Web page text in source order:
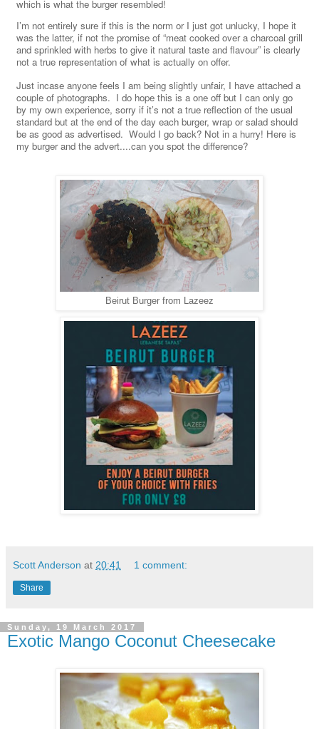
which is what the burger resembled!
I’m not entirely sure if this is the norm or I just got unlucky, I hope it
was the latter, if not the promise of “meat cooked over a charcoal grill
and sprinkled with herbs to give it natural taste and flavour” is clearly
not a true representation of what is actually on offer.
Just incase anyone feels I am being slightly unfair, I have attached a
couple of photographs. I do hope this is a one off but I can only go
by my own experience, sorry if it’s not a true reflection of the usual
standard but at the end of the day each burger, wrap or salad should
be as good as advertised. Would I go back? Not in a hurry! Here is
my burger and the advert....can you spot the difference?
Beirut Burger from Lazeez
Scott Anderson at 20:41 1 comment:
Share
Sunday, 19 March 2017
Exotic Mango Coconut Cheesecake